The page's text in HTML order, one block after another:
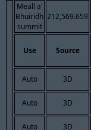
Meall a'
Bhuiridh
summit
212,569.659
Use Source
Auto 3D
Auto 3D
Auto 3D